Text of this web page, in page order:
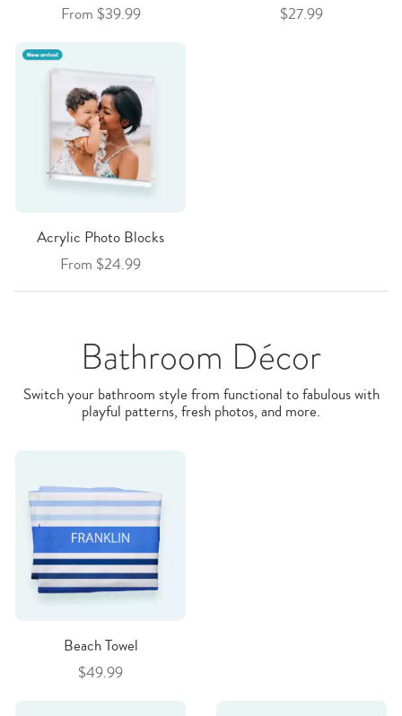
From $39.99
$27.99
Acrylic Photo Blocks
From $24.99
Bathroom Décor
Switch your bathroom style from functional to fabulous with
playful patterns, fresh photos, and more.
Beach Towel
$49.99